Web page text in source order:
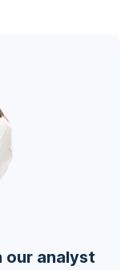
our analyst